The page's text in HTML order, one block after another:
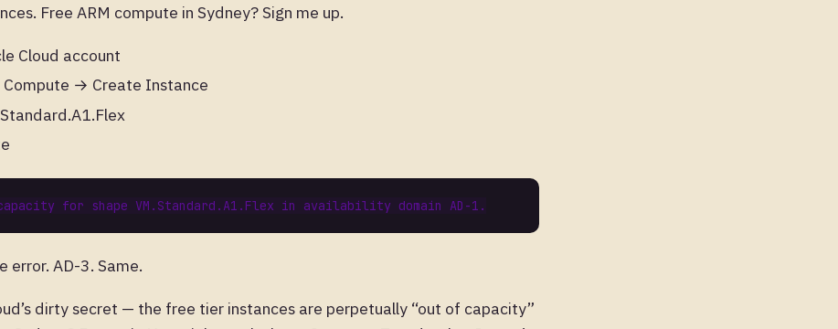
Free ARM compute in Sydney? Sign me up.
Cloud account
→ Create Instance
error. AD-3. Same.
dirty secret — the free tier instances are perpetually “out of capacity”